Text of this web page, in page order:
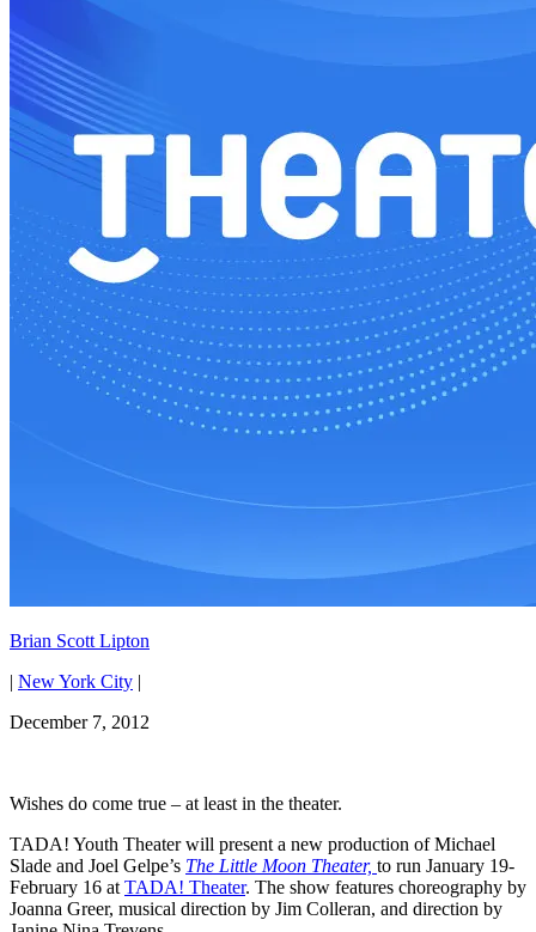
Brian Scott Lipton
| New York City |
December 7, 2012
Wishes do come true – at least in the theater.
TADA! Youth Theater will present a new production of Michael
Slade and Joel Gelpe’s The Little Moon Theater, to run January 19-
February 16 at TADA! Theater. The show features choreography by
Joanna Greer, musical direction by Jim Colleran, and direction by